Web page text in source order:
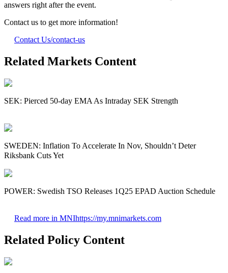
answers right after the event.
Contact us to get more information!
Contact Us/contact-us
Related Markets Content
SEK: Pierced 50-day EMA As Intraday SEK Strength
SWEDEN: Inflation To Accelerate In Nov, Shouldn’t Deter
Riksbank Cuts Yet
POWER: Swedish TSO Releases 1Q25 EPAD Auction Schedule
Read more in MNIhttps://my.mnimarkets.com
Related Policy Content